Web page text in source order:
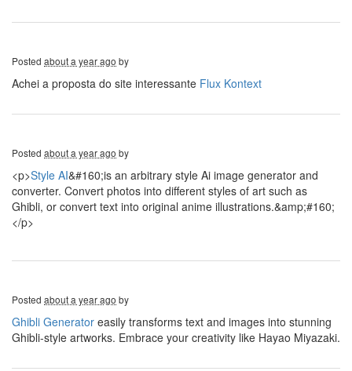
Posted about a year ago by
Achei a proposta do site interessante Flux Kontext
Posted about a year ago by
<p>Style AI&#160;is an arbitrary style Ai image generator and
converter. Convert photos into different styles of art such as
Ghibli, or convert text into original anime illustrations.&amp;#160;
</p>
Posted about a year ago by
Ghibli Generator easily transforms text and images into stunning
Ghibli-style artworks. Embrace your creativity like Hayao Miyazaki.